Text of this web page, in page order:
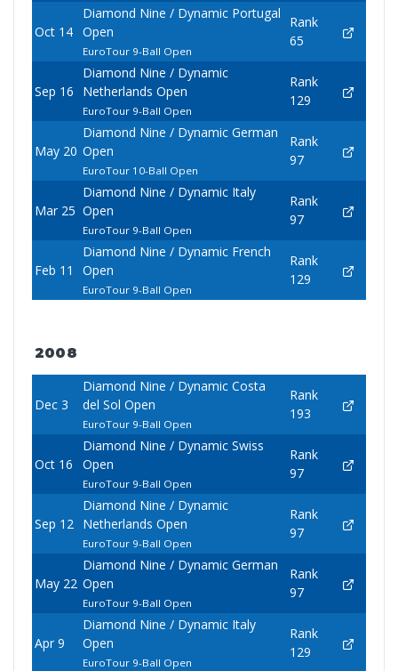
Oct 14
Diamond Nine / Dynamic Portugal
Open
EuroTour 9-Ball Open
Rank
65
Sep 16
Diamond Nine / Dynamic
Netherlands Open
EuroTour 9-Ball Open
Rank
129
May 20
Diamond Nine / Dynamic German
Open
EuroTour 10-Ball Open
Rank
97
Mar 25
Diamond Nine / Dynamic Italy
Open
EuroTour 9-Ball Open
Rank
97
Feb 11
Diamond Nine / Dynamic French
Open
EuroTour 9-Ball Open
Rank
129
2008
Dec 3
Diamond Nine / Dynamic Costa
del Sol Open
EuroTour 9-Ball Open
Rank
193
Oct 16
Diamond Nine / Dynamic Swiss
Open
EuroTour 9-Ball Open
Rank
97
Sep 12
Diamond Nine / Dynamic
Netherlands Open
EuroTour 9-Ball Open
Rank
97
May 22
Diamond Nine / Dynamic German
Open
EuroTour 9-Ball Open
Rank
97
Apr 9
Diamond Nine / Dynamic Italy
Open
EuroTour 9-Ball Open
Rank
129